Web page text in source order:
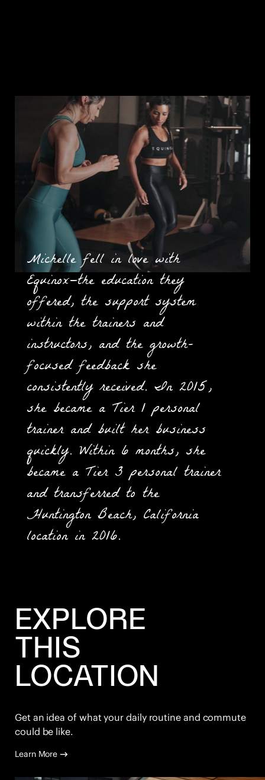
Michelle fell in love with
Equinox—the education they
offered, the support system
within the trainers and
instructors, and the growth-
focused feedback she
consistently received. In 2015,
she became a Tier 1 personal
trainer and built her business
quickly. Within 6 months, she
became a Tier 3 personal trainer
and transferred to the
Huntington Beach, California
location in 2016.
EXPLORE
THIS
LOCATION
Get an idea of what your daily routine and commute
could be like.
Learn More